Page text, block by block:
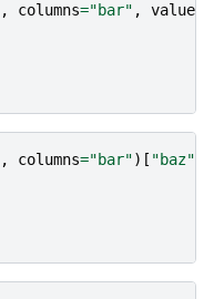
, columns="bar" , values
, columns="bar")[ "baz"